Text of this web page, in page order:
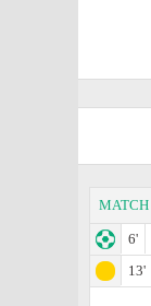
MATCH
6'
13'